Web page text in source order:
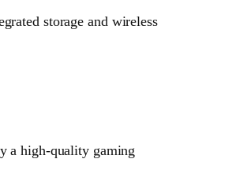
storage and wireless
a high-quality gaming